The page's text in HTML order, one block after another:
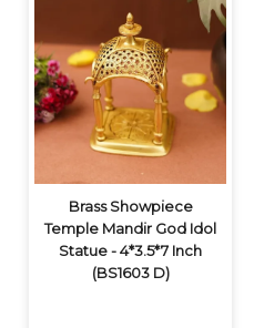
Brass Showpiece
Temple Mandir God Idol
Statue - 4*3.5*7 Inch
(BS1603 D)